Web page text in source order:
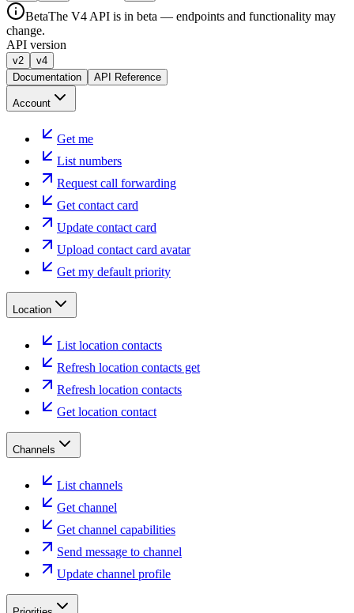
BetaThe V4 API is in beta — endpoints and functionality may
change.
API version
v2
v4
Documentation
API Reference
Account
Get me
List numbers
Request call forwarding
Get contact card
Update contact card
Upload contact card avatar
Get my default priority
Location
List location contacts
Refresh location contacts get
Refresh location contacts
Get location contact
Channels
List channels
Get channel
Get channel capabilities
Send message to channel
Update channel profile